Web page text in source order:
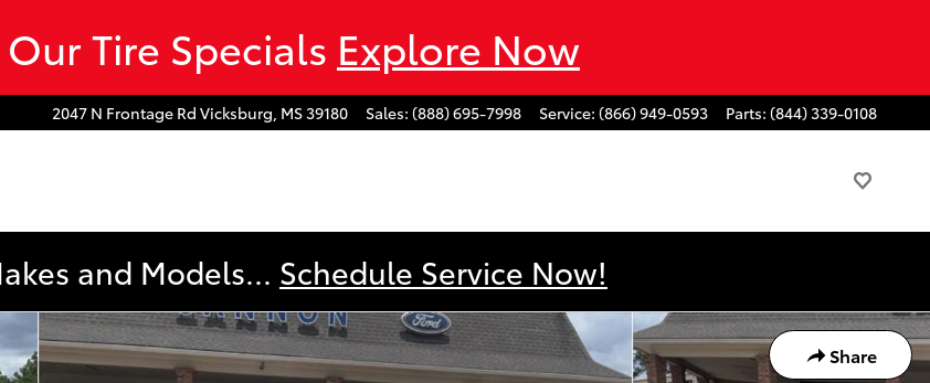
Tire Specials Explore Now
2047 N Frontage Rd Vicksburg, MS39180 Sales: (888) 695-7998 Service: (866) 949-0593 Parts: (844) 339-0108
and Models... Schedule Service Now!
Share